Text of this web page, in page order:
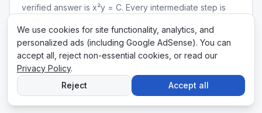
verified answer is x²y = C. Every intermediate step is
validated by our computer-algebra engine.
Read full solution:Solve (2xy)dx + (x²)dy = 0
We use cookies for site functionality, analytics, and
personalized ads (including Google AdSense). You can
accept all, reject non-essential cookies, or read our
Privacy Policy.
Reject
Accept all